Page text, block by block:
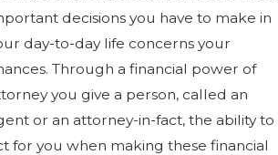
decisions you have to make in
day-to-day life concerns your
Through a financial power of
you give a person, called an
or an attorney-in-fact, the ability to
for you when making these financial